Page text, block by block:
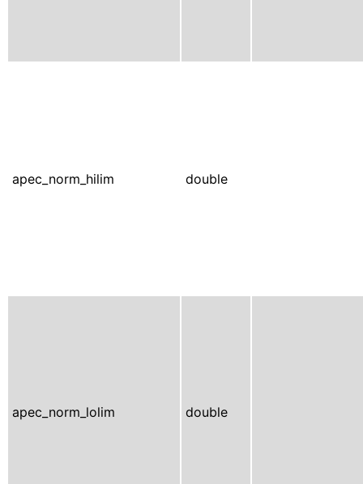
apec_norm_hilim double
apec_norm_lolim double